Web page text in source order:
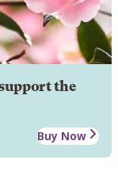
the
Buy Now